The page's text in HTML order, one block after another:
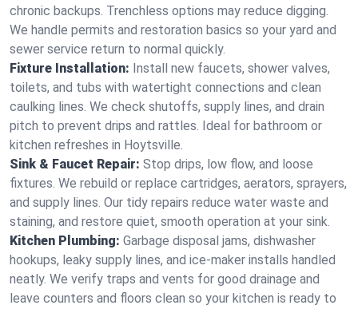
chronic backups. Trenchless options may reduce digging.
We handle permits and restoration basics so your yard and
sewer service return to normal quickly.
Fixture Installation: Install new faucets, shower valves,
toilets, and tubs with watertight connections and clean
caulking lines. We check shutoffs, supply lines, and drain
pitch to prevent drips and rattles. Ideal for bathroom or
kitchen refreshes in Hoytsville.
Sink & Faucet Repair: Stop drips, low flow, and loose
fixtures. We rebuild or replace cartridges, aerators, sprayers,
and supply lines. Our tidy repairs reduce water waste and
staining, and restore quiet, smooth operation at your sink.
Kitchen Plumbing: Garbage disposal jams, dishwasher
hookups, leaky supply lines, and ice‑maker installs handled
neatly. We verify traps and vents for good drainage and
leave counters and floors clean so your kitchen is ready to